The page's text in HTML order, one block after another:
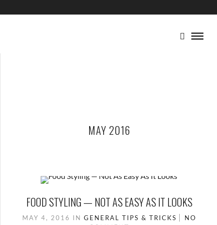
MAY 2016
FOOD STYLING — NOT AS EASY AS IT LOOKS
MAY 4, 2016 IN GENERAL TIPS & TRICKS
NO